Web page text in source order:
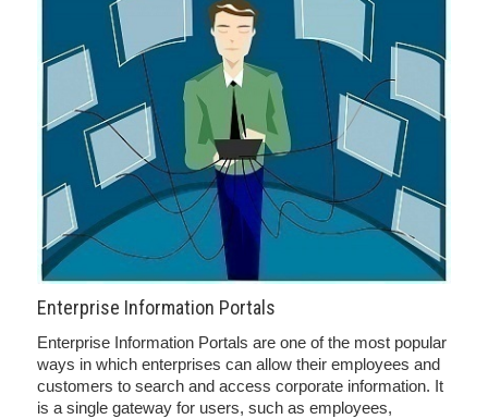
Enterprise Information Portals
Enterprise Information Portals are one of the most popular
ways in which enterprises can allow their employees and
customers to search and access corporate information. It
is a single gateway for users, such as employees,